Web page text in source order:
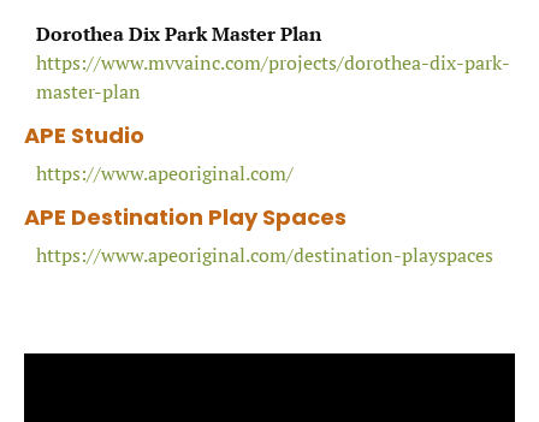
Dorothea Dix Park Master Plan
https://www.mvvainc.com/projects/dorothea-dix-park-
master-plan
APE Studio
https://www.apeoriginal.com/
APE Destination Play Spaces
https://www.apeoriginal.com/destination-playspaces